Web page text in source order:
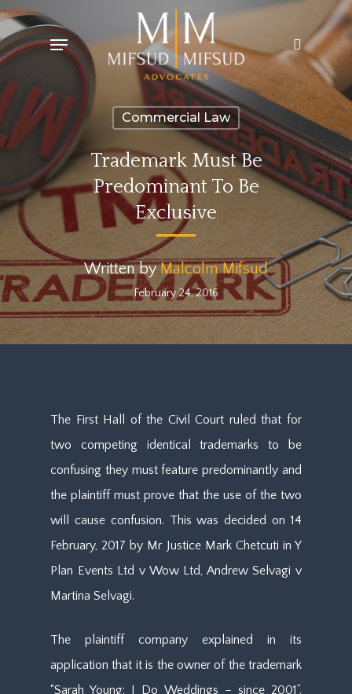
Skip
to
main
content
search
Menu
Commercial Law
Trademark Must Be
Predominant To Be
Exclusive
Written byMalcolm Mifsud
February 24, 2016
The First Hall of the Civil Court ruled that for
two competing identical trademarks to be
confusing they must feature predominantly and
the plaintiff must prove that the use of the two
will cause confusion. This was decided on 14
February, 2017 by Mr Justice Mark Chetcuti in Y
Plan Events Ltd v Wow Ltd, Andrew Selvagi v
Martina Selvagi.
The plaintiff company explained in its
application that it is the owner of the trademark
“Sarah Young: I Do Weddings – since 2001”.